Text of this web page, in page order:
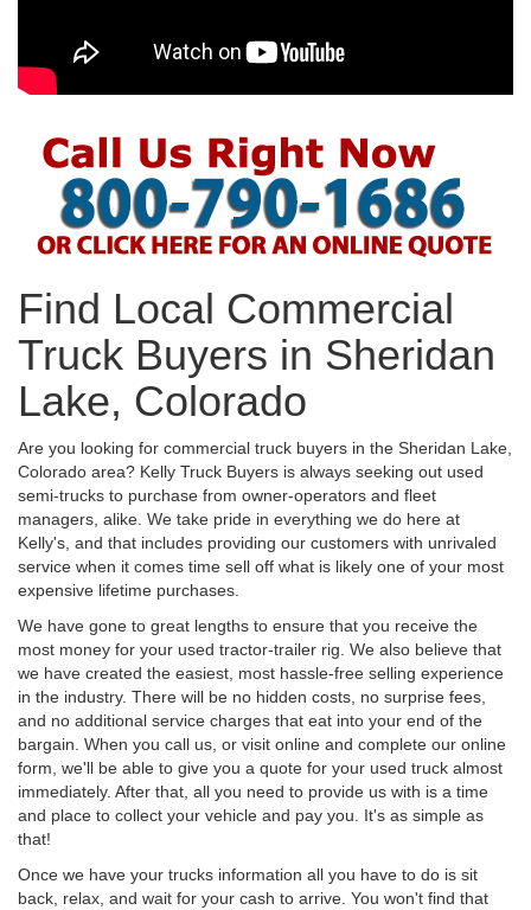
Find Local Commercial
Truck Buyers in Sheridan
Lake, Colorado
Are you looking for commercial truck buyers in the Sheridan Lake,
Colorado area? Kelly Truck Buyers is always seeking out used
semi-trucks to purchase from owner-operators and fleet
managers, alike. We take pride in everything we do here at
Kelly's, and that includes providing our customers with unrivaled
service when it comes time sell off what is likely one of your most
expensive lifetime purchases.
We have gone to great lengths to ensure that you receive the
most money for your used tractor-trailer rig. We also believe that
we have created the easiest, most hassle-free selling experience
in the industry. There will be no hidden costs, no surprise fees,
and no additional service charges that eat into your end of the
bargain. When you call us, or visit online and complete our online
form, we'll be able to give you a quote for your used truck almost
immediately. After that, all you need to provide us with is a time
and place to collect your vehicle and pay you. It's as simple as
that!
Once we have your trucks information all you have to do is sit
back, relax, and wait for your cash to arrive. You won't find that